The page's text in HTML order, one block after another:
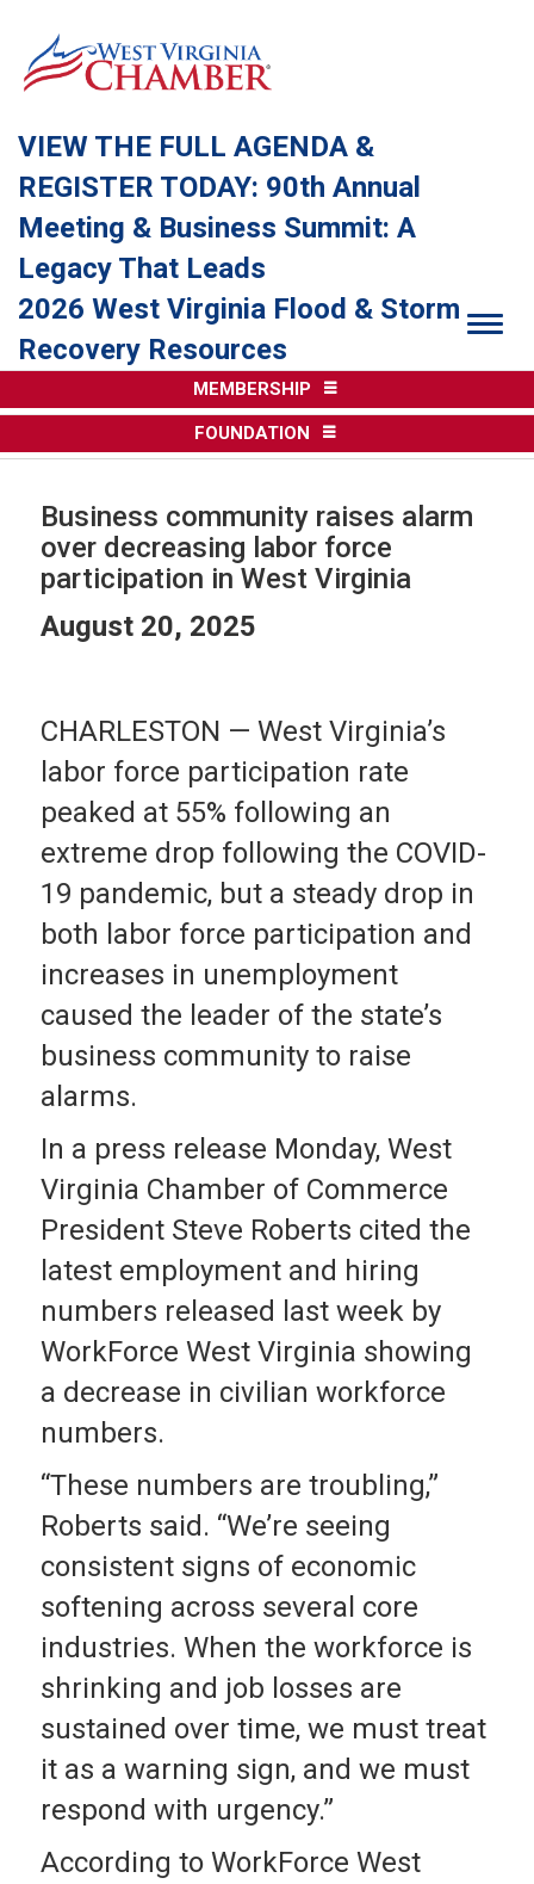
VIEW THE FULL AGENDA &
REGISTER TODAY: 90th Annual
Meeting & Business Summit: A
Legacy That Leads
2026 West Virginia Flood & Storm
Recovery Resources
MEMBERSHIP
FOUNDATION
Business community raises alarm
over decreasing labor force
participation in West Virginia
August 20, 2025
CHARLESTON — West Virginia’s
labor force participation rate
peaked at 55% following an
extreme drop following the COVID-
19 pandemic, but a steady drop in
both labor force participation and
increases in unemployment
caused the leader of the state’s
business community to raise
alarms.
In a press release Monday, West
Virginia Chamber of Commerce
President Steve Roberts cited the
latest employment and hiring
numbers released last week by
WorkForce West Virginia showing
a decrease in civilian workforce
numbers.
“These numbers are troubling,”
Roberts said. “We’re seeing
consistent signs of economic
softening across several core
industries. When the workforce is
shrinking and job losses are
sustained over time, we must treat
it as a warning sign, and we must
respond with urgency.”
According to WorkForce West